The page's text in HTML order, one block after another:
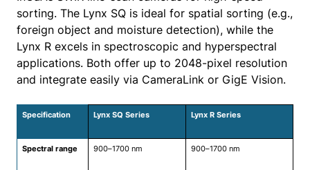
sorting. The Lynx SQ is ideal for spatial sorting (e.g.,
foreign object and moisture detection), while the
Lynx R excels in spectroscopic and hyperspectral
applications. Both offer up to 2048-pixel resolution
and integrate easily via CameraLink or GigE Vision.
Specification Lynx SQ Series Lynx R Series
Spectral range 900–1700 nm 900–1700 nm